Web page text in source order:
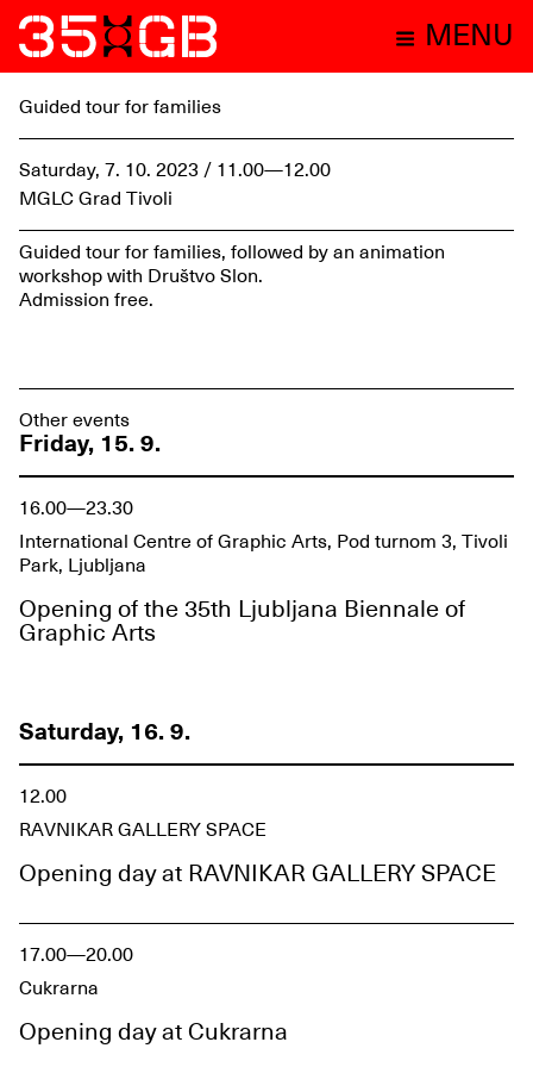
MENU
Guided tour for families
Saturday, 7. 10. 2023 / 11.00—12.00
MGLC Grad Tivoli
Guided tour for families, followed by an animation
workshop with Društvo Slon.
Admission free.
Other events
Friday, 15. 9.
16.00—23.30
International Centre of Graphic Arts, Pod turnom 3, Tivoli
Park, Ljubljana
Opening of the 35th Ljubljana Biennale of
Graphic Arts
Saturday, 16. 9.
12.00
RAVNIKAR GALLERY SPACE
Opening day at RAVNIKAR GALLERY SPACE
17.00—20.00
Cukrarna
Opening day at Cukrarna